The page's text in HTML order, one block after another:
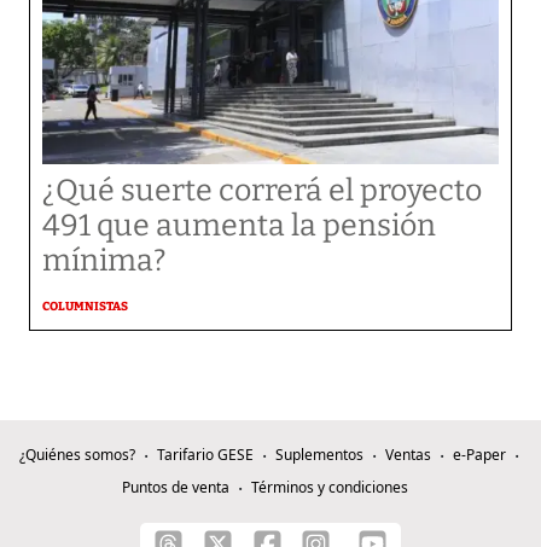
¿Qué suerte correrá el proyecto
491 que aumenta la pensión
mínima?
COLUMNISTAS
¿Quiénes somos? Tarifario GESE Suplementos Ventas
e-Paper
Puntos de venta
Términos y condiciones